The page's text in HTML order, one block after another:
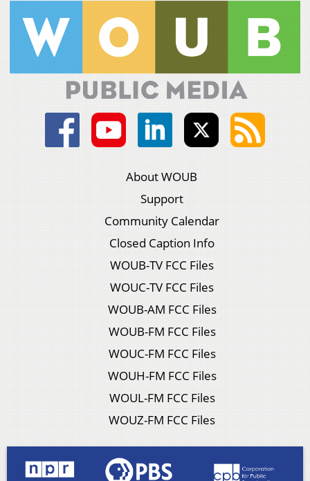
About WOUB
Support
Community Calendar
Closed Caption Info
WOUB-TV FCC Files
WOUC-TV FCC Files
WOUB-AM FCC Files
WOUB-FM FCC Files
WOUC-FM FCC Files
WOUH-FM FCC Files
WOUL-FM FCC Files
WOUZ-FM FCC Files